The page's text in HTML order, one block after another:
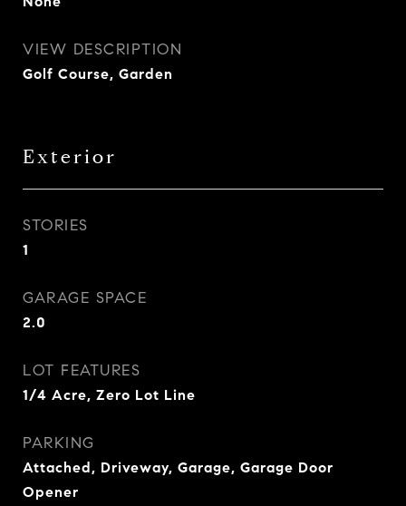
VIEW DESCRIPTION
Golf Course, Garden
Exterior
STORIES
1
GARAGE SPACE
2.0
LOT FEATURES
1/4 Acre, Zero Lot Line
PARKING
Attached, Driveway, Garage, Garage Door
Opener